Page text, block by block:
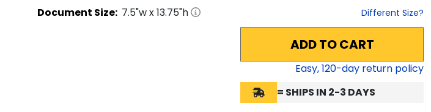
Document Size: 7.5"w x13.75"h Different Size?
ADD TO CART
Easy,120-day return policy
= SHIPS IN 2-3 DAYS